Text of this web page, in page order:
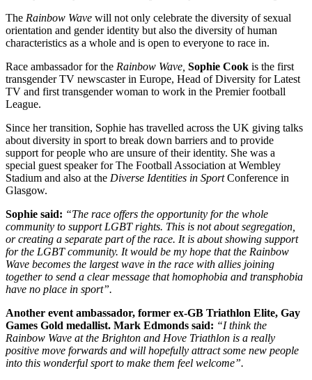
The Rainbow Wave will not only celebrate the diversity of sexual
orientation and gender identity but also the diversity of human
characteristics as a whole and is open to everyone to race in.
Race ambassador for the Rainbow Wave, Sophie Cook is the first
transgender TV newscaster in Europe, Head of Diversity for Latest
TV and first transgender woman to work in the Premier football
League.
Since her transition, Sophie has travelled across the UK giving talks
about diversity in sport to break down barriers and to provide
support for people who are unsure of their identity. She was a
special guest speaker for The Football Association at Wembley
Stadium and also at the Diverse Identities in SportConference in
Glasgow.
Sophie said: “The race offers the opportunity for the whole
community to support LGBT rights. This is not about segregation,
or creating a separate part of the race. It is about showing support
for the LGBT community. It would be my hope that the Rainbow
Wave becomes the largest wave in the race with allies joining
together to send a clear message that homophobia and transphobia
have no place in sport”.
Another event ambassador, former ex-GB Triathlon Elite, Gay
Games Gold medallist. Mark Edmonds said: “I think the
Rainbow Wave at the Brighton and Hove Triathlon is a really
positive move forwards and will hopefully attract some new people
into this wonderful sport to make them feel welcome”.